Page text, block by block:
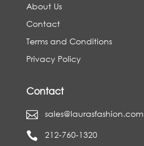
About Us
Contact
Terms and Conditions
Privacy Policy
Contact
 sales@laurasfashion.com
 212-760-1320